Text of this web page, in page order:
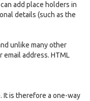
add place holders in
details (such as the
unlike many other
email address. HTML
It is therefore a one-way